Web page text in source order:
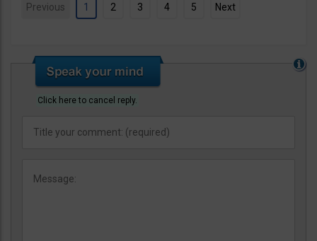
Previous 1 2 3 4 5 Next
Click here to cancel reply.